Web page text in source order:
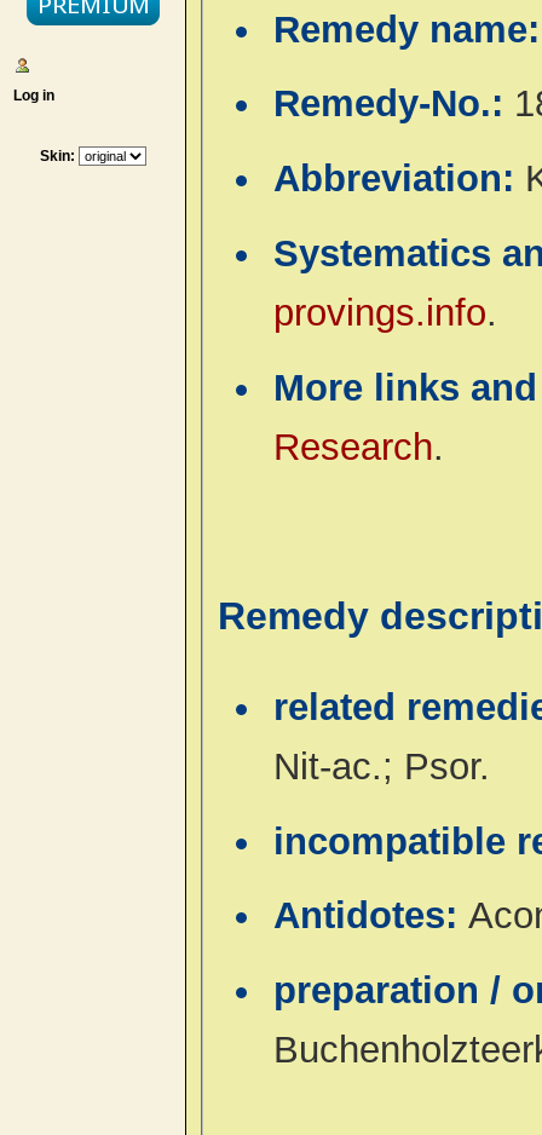
Log in
Skin:
Remedy
Remedy-No.:
Abbreviation:
Systematics
provings.info.
More links
Research.
Remedy
related
Nit-ac.; Psor.
incompatible
Antidotes:
preparation /